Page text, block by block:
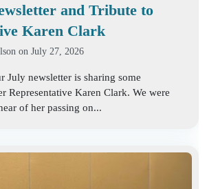
and Tribute to
Karen Clark
on July 27, 2026
July newsletter is sharing some
Representative Karen Clark. We were
of her passing on...